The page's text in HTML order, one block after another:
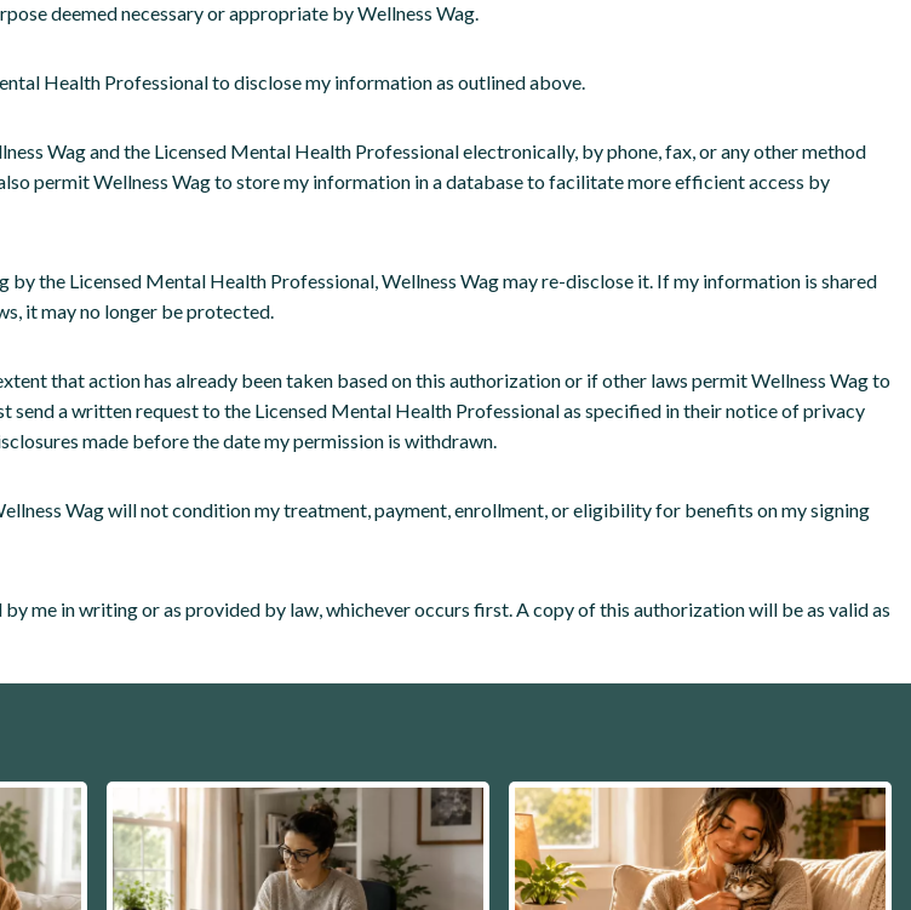
deemed necessary or appropriate by Wellness Wag.
Health Professional to disclose my information as outlined above.
Wag and the Licensed Mental Health Professional electronically, by phone, fax, or any other method
permit Wellness Wag to store my information in a database to facilitate more efficient access by
the Licensed Mental Health Professional, Wellness Wag may re-disclose it. If my information is shared
it may no longer be protected.
that action has already been taken based on this authorization or if other laws permit Wellness Wag to
a written request to the Licensed Mental Health Professional as specified in their notice of privacy
made before the date my permission is withdrawn.
Wag will not condition my treatment, payment, enrollment, or eligibility for benefits on my signing
me in writing or as provided by law, whichever occurs first. A copy of this authorization will be as valid as